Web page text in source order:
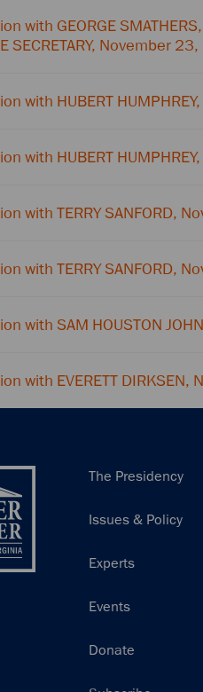
with GEORGE SMATHERS,
SECRETARY, November
with HUBERT
with HUBERT
with TERRY SANFORD,
with TERRY SANFORD,
with SAM HOUSTON
with EVERETT
Main
The Presidency
Issues & Policy
Experts
Events
Donate